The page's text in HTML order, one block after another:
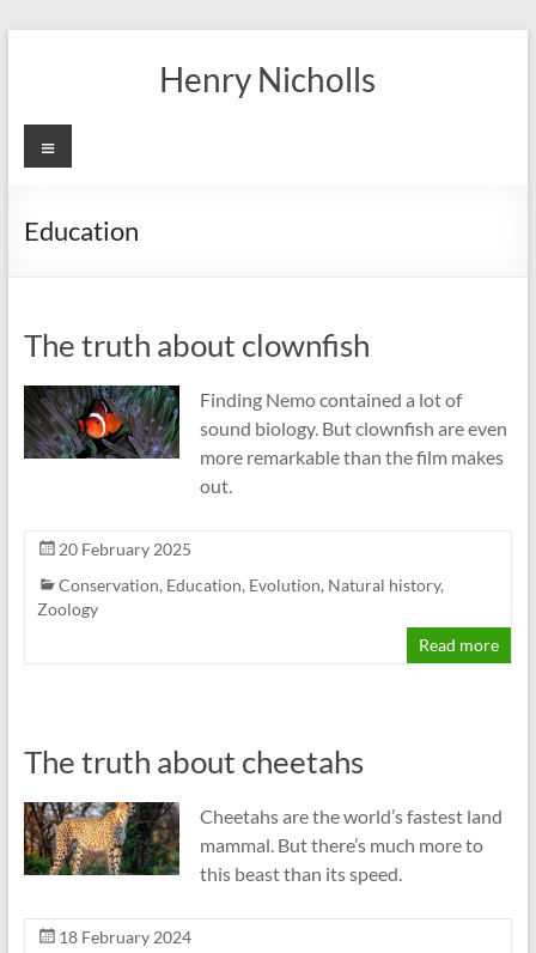
Henry Nicholls
Menu
Education
The truth about clownfish
Finding Nemo contained a lot of
sound biology. But clownfish are even
more remarkable than the film makes
out.
20 February 2025
Conservation, Education, Evolution, Natural history,
Zoology
Read more
The truth about cheetahs
Cheetahs are the world’s fastest land
mammal. But there’s much more to
this beast than its speed.
18 February 2024